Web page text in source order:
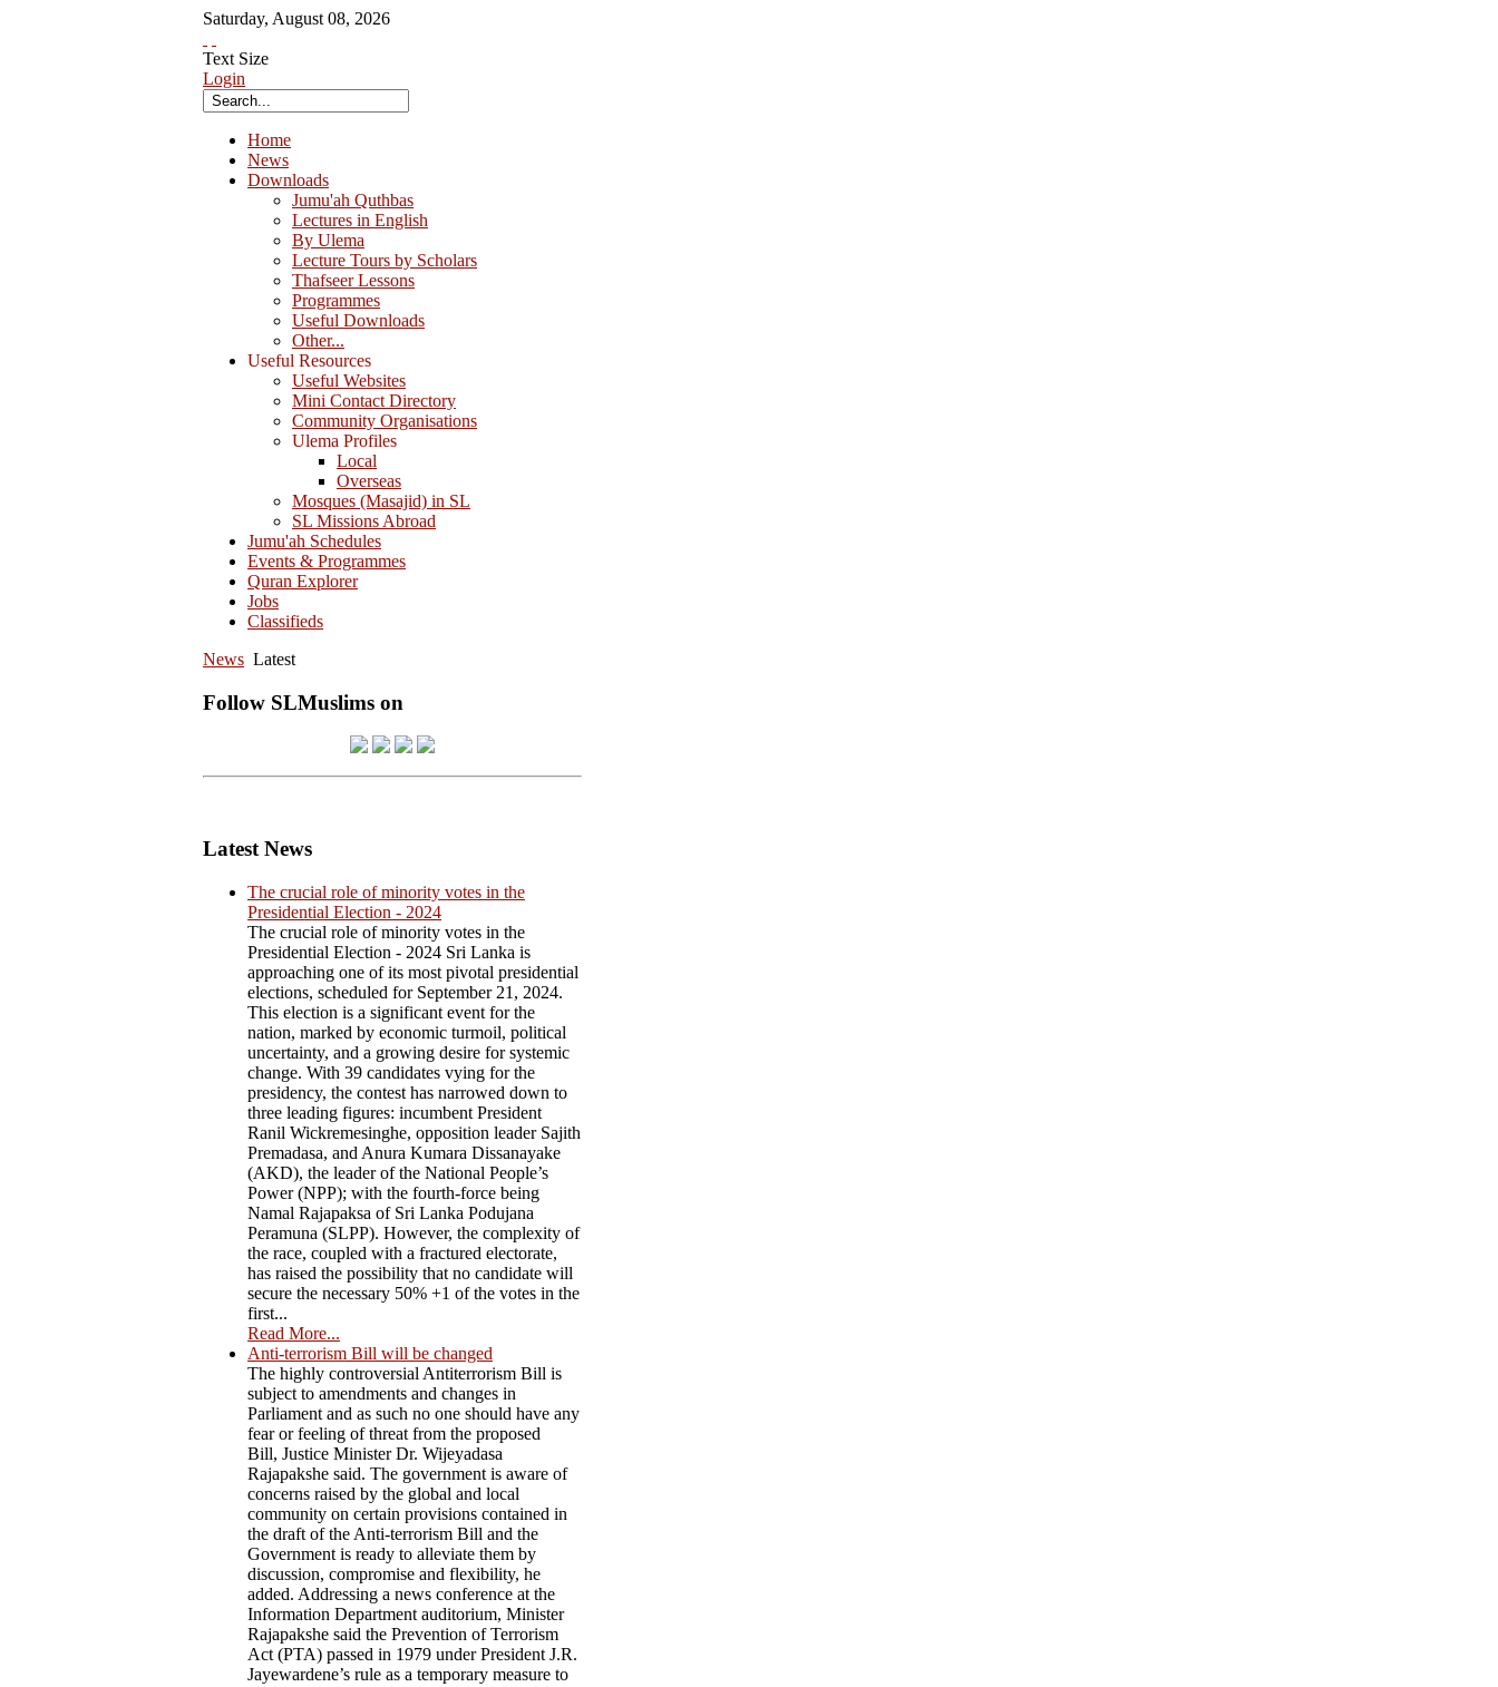
Saturday, August 08, 2026
Text Size
Login
Home
News
Downloads
Jumu'ah Quthbas
Lectures in English
By Ulema
Lecture Tours by Scholars
Thafseer Lessons
Programmes
Useful Downloads
Other...
Useful Resources
Useful Websites
Mini Contact Directory
Community Organisations
Ulema Profiles
Local
Overseas
Mosques (Masajid) in SL
SL Missions Abroad
Jumu'ah Schedules
Events & Programmes
Quran Explorer
Jobs
Classifieds
News Latest
Follow SLMuslims on
Latest News
The crucial role of minority votes in the
Presidential Election - 2024
The crucial role of minority votes in the
Presidential Election - 2024 Sri Lanka is
approaching one of its most pivotal presidential
elections, scheduled for September 21, 2024.
This election is a significant event for the
nation, marked by economic turmoil, political
uncertainty, and a growing desire for systemic
change. With 39 candidates vying for the
presidency, the contest has narrowed down to
three leading figures: incumbent President
Ranil Wickremesinghe, opposition leader Sajith
Premadasa, and Anura Kumara Dissanayake
(AKD), the leader of the National People’s
Power (NPP); with the fourth-force being
Namal Rajapaksa of Sri Lanka Podujana
Peramuna (SLPP). However, the complexity of
the race, coupled with a fractured electorate,
has raised the possibility that no candidate will
secure the necessary 50% +1 of the votes in the
first...
Read More...
Anti-terrorism Bill will be changed
The highly controversial Antiterrorism Bill is
subject to amendments and changes in
Parliament and as such no one should have any
fear or feeling of threat from the proposed
Bill, Justice Minister Dr. Wijeyadasa
Rajapakshe said. The government is aware of
concerns raised by the global and local
community on certain provisions contained in
the draft of the Anti-terrorism Bill and the
Government is ready to alleviate them by
discussion, compromise and flexibility, he
added. Addressing a news conference at the
Information Department auditorium, Minister
Rajapakshe said the Prevention of Terrorism
Act (PTA) passed in 1979 under President J.R.
Jayewardene’s rule as a temporary measure to